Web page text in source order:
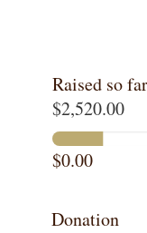
Raised so far
$2,520.00
$0.00
Donation